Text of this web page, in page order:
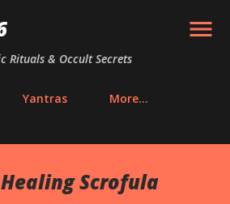
to main content
Rituals & Occult Secrets
Yantras More…
Scrofula